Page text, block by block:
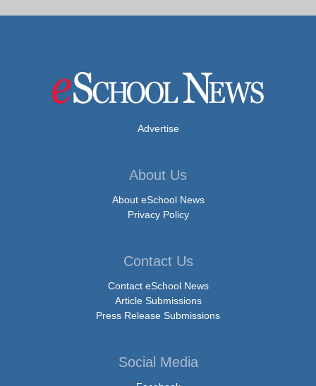
Advertise
About Us
About eSchool News
Privacy Policy
Contact Us
Contact eSchool News
Article Submissions
Press Release Submissions
Social Media